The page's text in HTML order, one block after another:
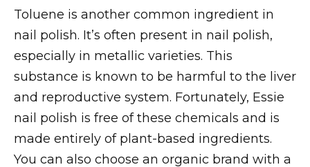
Toluene is another common ingredient in
nail polish. It’s often present in nail polish,
especially in metallic varieties. This
substance is known to be harmful to the liver
and reproductive system. Fortunately, Essie
nail polish is free of these chemicals and is
made entirely of plant-based ingredients.
You can also choose an organic brand with a